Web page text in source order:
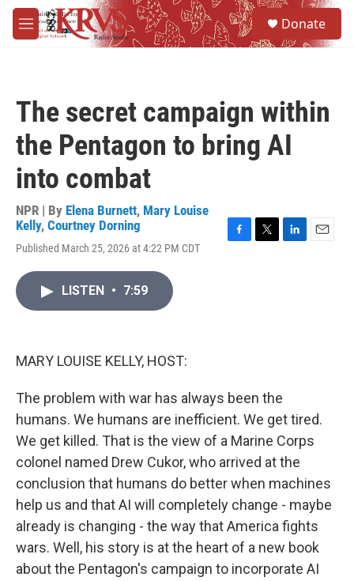
Skip to main content
M
e
Donate
The secret campaign within
the Pentagon to bring AI
into combat
NPR | By Elena Burnett, Mary Louise
Kelly, Courtney Dorning
Published March 25, 2026 at 4:22 PM CDT
LISTEN • 7:59
MARY LOUISE KELLY, HOST:
The problem with war has always been the
humans. We humans are inefficient. We get tired.
We get killed. That is the view of a Marine Corps
colonel named Drew Cukor, who arrived at the
conclusion that humans do better when machines
help us and that AI will completely change - maybe
already is changing - the way that America fights
wars. Well, his story is at the heart of a new book
about the Pentagon's campaign to incorporate AI